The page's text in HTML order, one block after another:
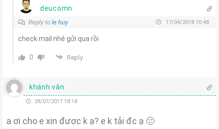
deucomn
Reply to le huy 17/04/2018 10:48
check mail nhé gửi qua rồi
0 Reply
khánh vân
28/07/2017 18:18
a ơi cho e xin được k ạ? e k tải đc ạ 🙁